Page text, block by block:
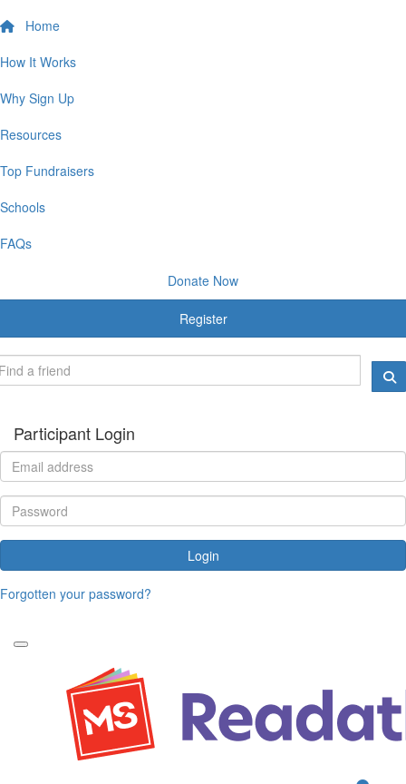
Home
How It Works
Why Sign Up
Resources
Top Fundraisers
Schools
FAQs
Donate Now
Register
Participant Login
Login
Forgotten your password?